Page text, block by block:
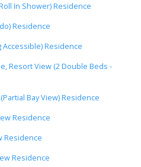
In Shower) Residence
Residence
Accessible) Residence
Resort View (2 Double Beds -
Bay View) Residence
Residence
Residence
Residence